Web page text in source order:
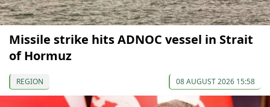
Missile strike hits ADNOC vessel in Strait
of Hormuz
REGION 08 AUGUST 2026 15:58